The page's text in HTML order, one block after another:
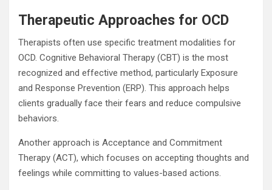
Therapeutic Approaches for OCD
Therapists often use specific treatment modalities for
OCD. Cognitive Behavioral Therapy (CBT) is the most
recognized and effective method, particularly Exposure
and Response Prevention (ERP). This approach helps
clients gradually face their fears and reduce compulsive
behaviors.
Another approach is Acceptance and Commitment
Therapy (ACT), which focuses on accepting thoughts and
feelings while committing to values-based actions.